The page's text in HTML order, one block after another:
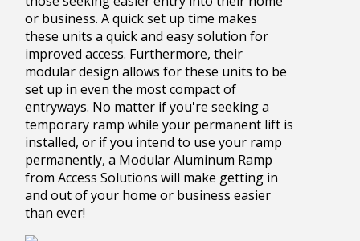
or business. A quick set up time makes
these units a quick and easy solution for
improved access. Furthermore, their
modular design allows for these units to be
set up in even the most compact of
entryways. No matter if you're seeking a
temporary ramp while your permanent lift is
installed, or if you intend to use your ramp
permanently, a Modular Aluminum Ramp
from Access Solutions will make getting in
and out of your home or business easier
than ever!